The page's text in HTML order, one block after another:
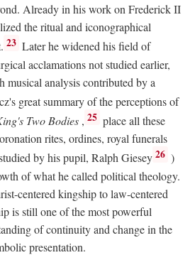
Already in his work on Frederick II
the ritual and iconographical
23 Later he widened his field of
acclamations not studied earlier,
musical analysis contributed by a
great summary of the perceptions of
Two Bodies , 25 place all these
rites, ordines, royal funerals
by his pupil, Ralph Giesey 26 )
of what he called political theology.
centered kingship to law-centered
is still one of the most powerful
of continuity and change in the
presentation.